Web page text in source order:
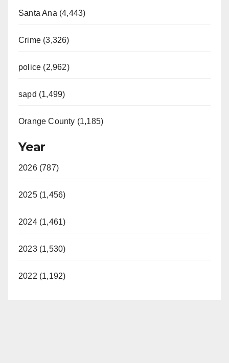
Santa Ana (4,443)
Crime (3,326)
police (2,962)
sapd (1,499)
Orange County (1,185)
Year
2026 (787)
2025 (1,456)
2024 (1,461)
2023 (1,530)
2022 (1,192)